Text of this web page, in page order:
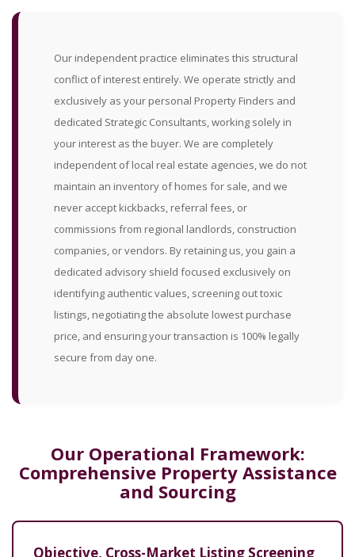
Our independent practice eliminates this structural
conflict of interest entirely. We operate strictly and
exclusively as your personal Property Finders and
dedicated Strategic Consultants, working solely in
your interest as the buyer. We are completely
independent of local real estate agencies, we do not
maintain an inventory of homes for sale, and we
never accept kickbacks, referral fees, or
commissions from regional landlords, construction
companies, or vendors. By retaining us, you gain a
dedicated advisory shield focused exclusively on
identifying authentic values, screening out toxic
listings, negotiating the absolute lowest purchase
price, and ensuring your transaction is 100% legally
secure from day one.
Our Operational Framework:
Comprehensive Property Assistance
and Sourcing
Objective, Cross-Market Listing Screening